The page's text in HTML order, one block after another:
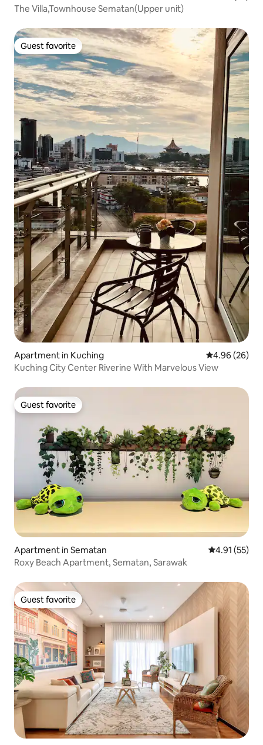
The Villa,Townhouse Sematan(Upper unit)
Guest favorite
Guest favorite
Apartment in Kuching 4.96 out of 5
4.96 (26)
Kuching City Center Riverine With Marvelous View
Guest favorite
Guest favorite
Apartment in Sematan 4.91 out of 5
4.91 (55)
Roxy Beach Apartment, Sematan, Sarawak
Guest favorite
Guest favorite